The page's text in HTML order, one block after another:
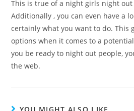
This is true of a night girls night
Additionally , you can even have a
certainly what you want to do. This
options when it comes to a
you be ready to night out people,
the web.